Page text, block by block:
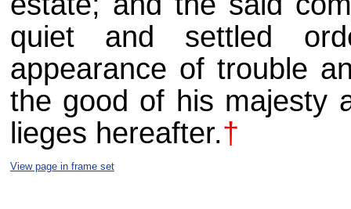
quiet and settled
appearance of trouble
the good of his majesty
lieges hereafter.†
View page in frame set